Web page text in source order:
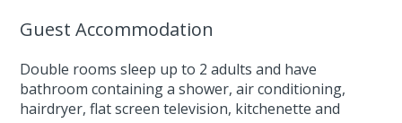
Guest Accommodation
Double rooms sleep up to 2 adults and have
bathroom containing a shower, air conditioning,
hairdryer, flat screen television, kitchenette and